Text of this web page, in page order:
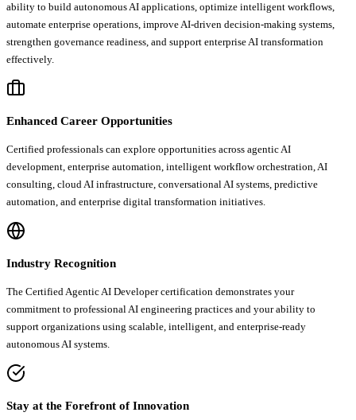
ability to build autonomous AI applications, optimize intelligent workflows,
automate enterprise operations, improve AI-driven decision-making systems,
strengthen governance readiness, and support enterprise AI transformation
effectively.
Enhanced Career Opportunities
Certified professionals can explore opportunities across agentic AI
development, enterprise automation, intelligent workflow orchestration, AI
consulting, cloud AI infrastructure, conversational AI systems, predictive
automation, and enterprise digital transformation initiatives.
Industry Recognition
The Certified Agentic AI Developer certification demonstrates your
commitment to professional AI engineering practices and your ability to
support organizations using scalable, intelligent, and enterprise-ready
autonomous AI systems.
Stay at the Forefront of Innovation